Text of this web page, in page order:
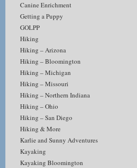
Canine Enrichment
Getting a Puppy
GOLPP
Hiking
Hiking – Arizona
Hiking – Bloomington
Hiking – Michigan
Hiking – Missouri
Hiking – Northern Indiana
Hiking – Ohio
Hiking – San Diego
Hiking & More
Karlie and Sunny Adventures
Kayaking
Kayaking Bloomington